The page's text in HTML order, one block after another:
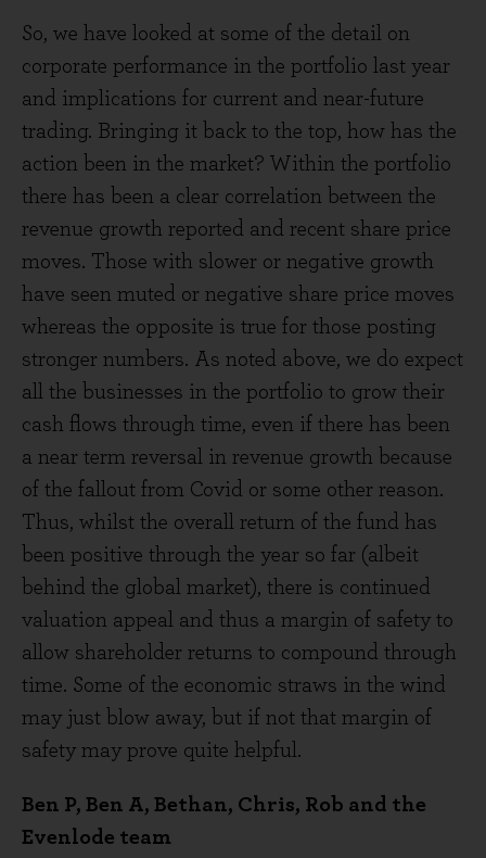
So, we have looked at some of the detail on
corporate performance in the portfolio last year
and implications for current and near-future
trading. Bringing it back to the top, how has the
action been in the market? Within the portfolio
there has been a clear correlation between the
revenue growth reported and recent share price
moves. Those with slower or negative growth
have seen muted or negative share price moves
whereas the opposite is true for those posting
stronger numbers. As noted above, we do expect
all the businesses in the portfolio to grow their
cash flows through time, even if there has been
a near term reversal in revenue growth because
of the fallout from Covid or some other reason.
Thus, whilst the overall return of the fund has
been positive through the year so far (albeit
behind the global market), there is continued
valuation appeal and thus a margin of safety to
allow shareholder returns to compound through
time. Some of the economic straws in the wind
may just blow away, but if not that margin of
safety may prove quite helpful.
Ben P, Ben A, Bethan, Chris, Rob and the
Evenlode team